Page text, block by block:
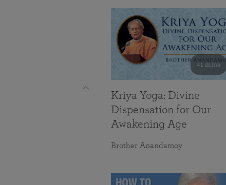
41 mins
Kriya Yoga: Divine
Dispensation for Our
Awakening Age
Brother Anandamoy